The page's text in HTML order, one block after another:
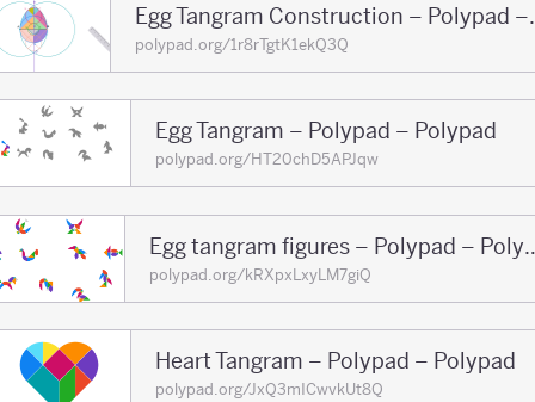
Egg
polypad.org/1r8rTgtK1ekQ3Q
Egg Tangram – Polypad – Polypad
polypad.org/HT20chD5APJqw
Egg
polypad.org/kRXpxLxyLM7giQ
Heart Tangram – Polypad – Polypad
polypad.org/JxQ3mICwvkUt8Q